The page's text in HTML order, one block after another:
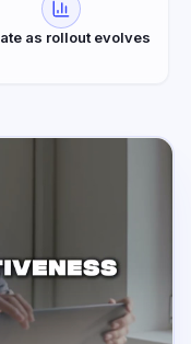
as rollout evolves